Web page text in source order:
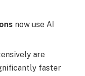
now use AI
are
faster